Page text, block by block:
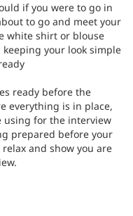
if you were to go in
to go and meet your
white shirt or blouse
your look simple
ready before the
everything is in place,
for the interview
prepared before your
and show you are